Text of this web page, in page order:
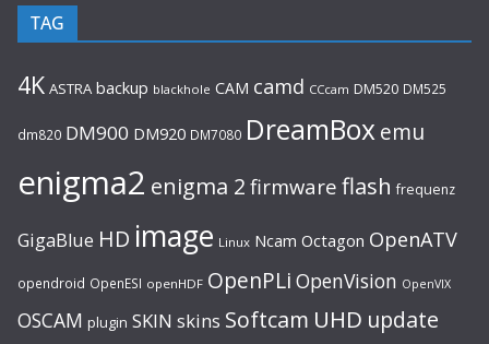
TAG
4K ASTRA backup blackhole CAM camd CCcam DM520 DM525
dm820 DM900 DM920 DM7080 DreamBoxemu
enigma2 enigma 2 firmware flash frequenz
GigaBlue HD image Linux Ncam Octagon OpenATV
opendroid OpenESI openHDF OpenPLi OpenVision OpenVIX
OSCAM plugin SKIN skins Softcam UHD update